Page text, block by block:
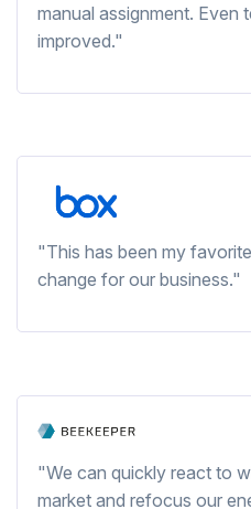
manual assignment. Even
improved."
"This has been my
change for our business."
"We can quickly react to
market and refocus our